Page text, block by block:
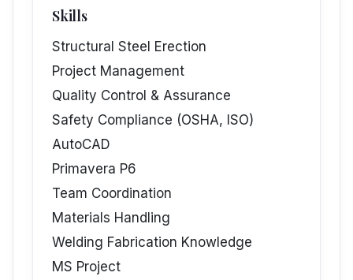
Skills
Structural Steel Erection
Project Management
Quality Control & Assurance
Safety Compliance (OSHA, ISO)
AutoCAD
Primavera P6
Team Coordination
Materials Handling
Welding Fabrication Knowledge
MS Project